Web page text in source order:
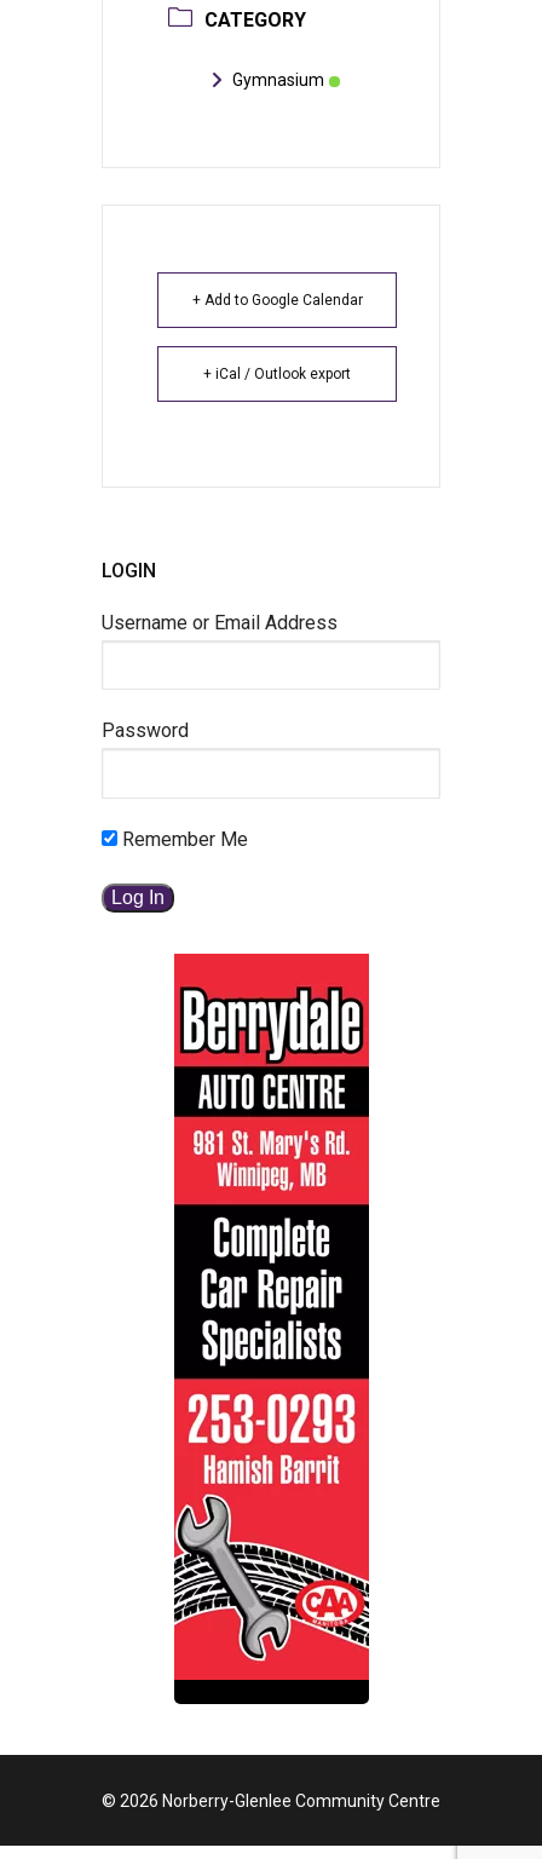
CATEGORY
Gymnasium
+ Add to Google Calendar
+ iCal / Outlook export
LOGIN
Username or Email Address
Password
Remember Me
© 2026 Norberry-Glenlee Community Centre